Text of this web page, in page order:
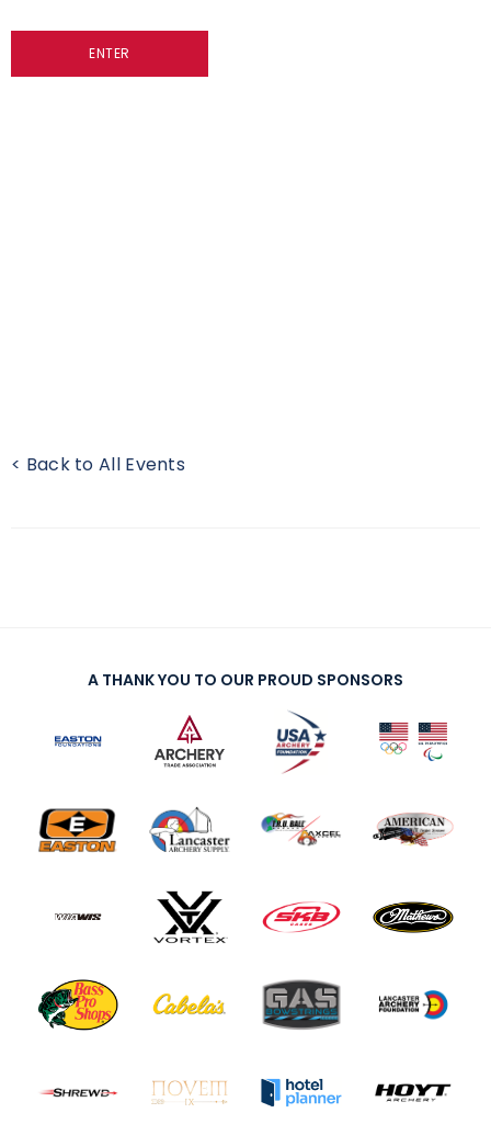
ENTER
< Back to All Events
A THANK YOU TO OUR PROUD SPONSORS